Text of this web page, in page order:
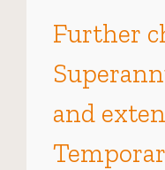
Further
and